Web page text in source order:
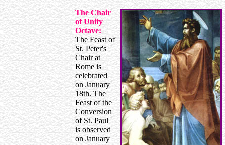
The Chair
of Unity
Octave:
The Feast of
St. Peter's
Chair at
Rome is
celebrated
on January
18th. The
Feast of the
Conversion
of St. Paul
is observed
on January